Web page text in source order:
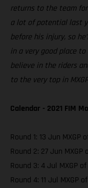
returns to the team for
a lot of potential last
before his injury, so
in a very good place to
believe in the riders
to the very top in
Calendar - 2021 FIM
Round 1: 13 Jun MXGP
Round 2: 27 Jun
Round 3: 4 Jul MXGP
Round 4: 11 Jul MXGP